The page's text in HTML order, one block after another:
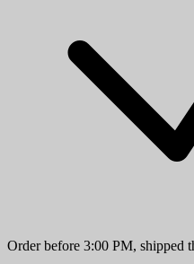
Order before 3:00 PM, shipped